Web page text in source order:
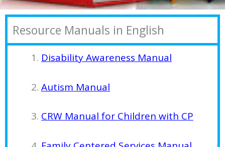
Resource Manuals in English
Disability Awareness Manual
Autism Manual
CRW Manual for Children with CP